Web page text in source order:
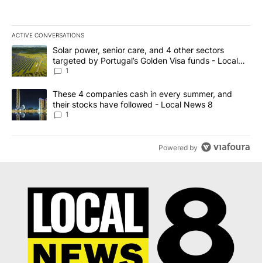
ACTIVE CONVERSATIONS
The following is a list of the most commented articles in the last
A trending article titled "Solar power, senior care, and 4 other
Solar power, senior care, and 4 other sectors
targeted by Portugal’s Golden Visa funds - Local
News 8
1
A trending article titled "These 4 companies cash in every
These 4 companies cash in every summer, and
their stocks have followed - Local News 8
1
Powered by